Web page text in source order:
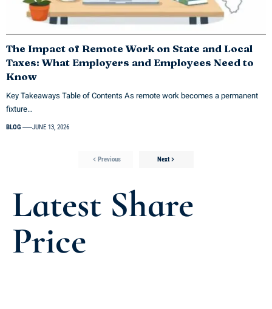
The Impact of Remote Work on State and Local
Taxes: What Employers and Employees Need to
Know
Key Takeaways Table of Contents As remote work becomes a permanent
fixture…
BLOG JUNE 13, 2026
Previous Next
Latest Share
Price